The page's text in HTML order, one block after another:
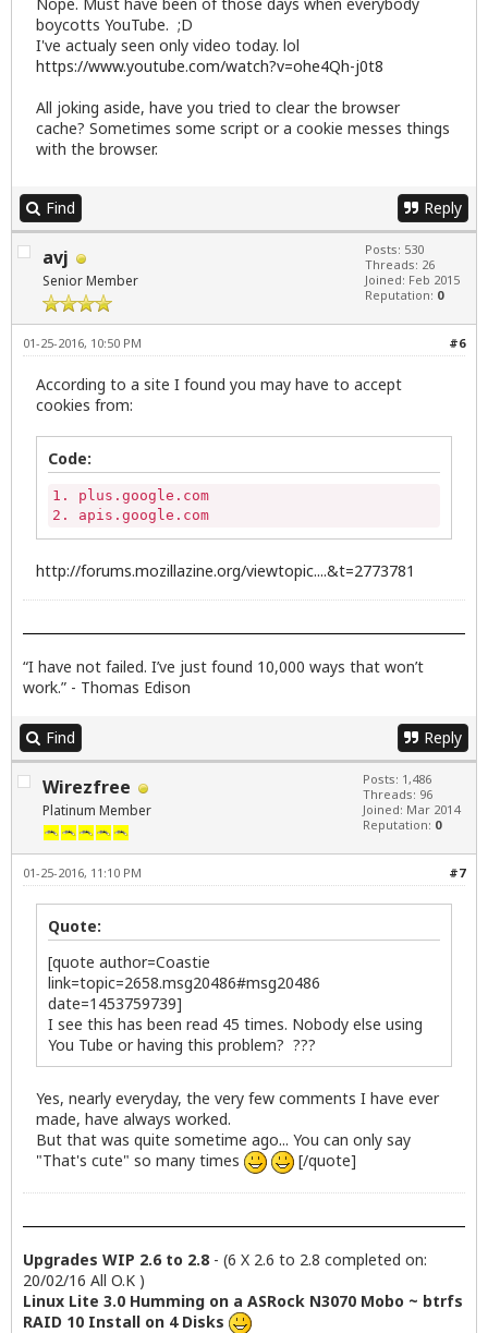
Nope. Must have been of those days when everybody
boycotts YouTube. ;D
I've actualy seen only video today. lol
https://www.youtube.com/watch?v=ohe4Qh-j0t8
All joking aside, have you tried to clear the browser
cache? Sometimes some script or a cookie messes things
with the browser.
Find Reply
avj
Senior Member
Posts: 530
Threads: 26
Joined: Feb 2015
Reputation: 0
#6
01-25-2016, 10:50 PM
According to a site I found you may have to accept
cookies from:
Code:
1. plus.google.com
2. apis.google.com
http://forums.mozillazine.org/viewtopic....&t=2773781
“I have not failed. I’ve just found 10,000 ways that won’t
work.” - Thomas Edison
Find Reply
Wirezfree
Platinum Member
Posts: 1,486
Threads: 96
Joined: Mar 2014
Reputation: 0
#7
01-25-2016, 11:10 PM
Quote:
[quote author=Coastie
link=topic=2658.msg20486#msg20486
date=1453759739]
I see this has been read 45 times. Nobody else using
You Tube or having this problem? ???
Yes, nearly everyday, the very few comments I have ever
made, have always worked.
But that was quite sometime ago... You can only say
"That's cute" so many times
[/quote]
Upgrades WIP 2.6 to 2.8- (6 X 2.6 to 2.8 completed on:
20/02/16 All O.K )
Linux Lite 3.0 Humming on a ASRock N3070 Mobo ~ btrfs
RAID 10 Install on 4 Disks